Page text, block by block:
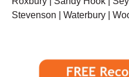
Stevenson | Waterbury |